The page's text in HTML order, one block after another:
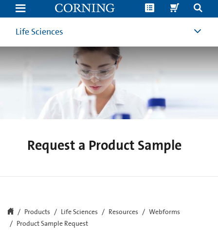
Request
Product
SampleLife Sciences
Request a Product Sample
Products Life Sciences Resources
Webforms
Product Sample Request